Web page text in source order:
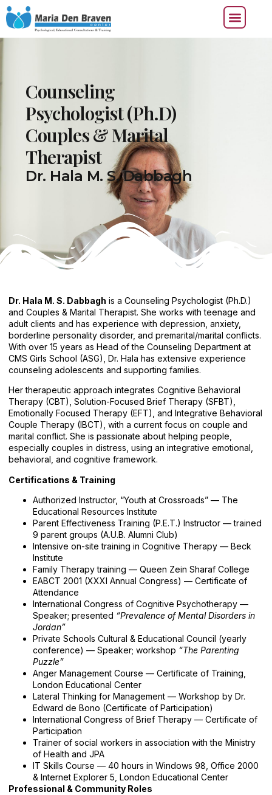
Counseling
Psychologist (Ph.D)
Couples & Marital
Therapist
Dr. Hala M. S. Dabbagh
Dr. Hala M. S. Dabbagh is a Counseling Psychologist (Ph.D.)
and Couples & Marital Therapist. She works with teenage and
adult clients and has experience with depression, anxiety,
borderline personality disorder, and premarital/marital conflicts.
With over 15 years as Head of the Counseling Department at
CMS Girls School (ASG), Dr. Hala has extensive experience
counseling adolescents and supporting families.
Her therapeutic approach integrates Cognitive Behavioral
Therapy (CBT), Solution-Focused Brief Therapy (SFBT),
Emotionally Focused Therapy (EFT), and Integrative Behavioral
Couple Therapy (IBCT), with a current focus on couple and
marital conflict. She is passionate about helping people,
especially couples in distress, using an integrative emotional,
behavioral, and cognitive framework.
Certifications & Training
Authorized Instructor, “Youth at Crossroads” — The
Educational Resources Institute
Parent Effectiveness Training (P.E.T.) Instructor — trained
9 parent groups (A.U.B. Alumni Club)
Intensive on-site training in Cognitive Therapy — Beck
Institute
Family Therapy training — Queen Zein Sharaf College
EABCT 2001 (XXXI Annual Congress) — Certificate of
Attendance
International Congress of Cognitive Psychotherapy —
Speaker; presented “Prevalence of Mental Disorders in
Jordan”
Private Schools Cultural & Educational Council (yearly
conference) — Speaker; workshop “The Parenting
Puzzle”
Anger Management Course — Certificate of Training,
London Educational Center
Lateral Thinking for Management — Workshop by Dr.
Edward de Bono (Certificate of Participation)
International Congress of Brief Therapy — Certificate of
Participation
Trainer of social workers in association with the Ministry
of Health and JPA
IT Skills Course — 40 hours in Windows 98, Office 2000
& Internet Explorer 5, London Educational Center
Professional & Community Roles